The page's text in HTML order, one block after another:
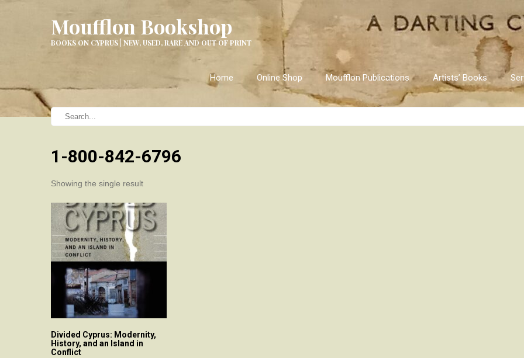
Moufflon Bookshop
BOOKS ON CYPRUS | NEW, USED, RARE AND OUT OF PRINT
Home Online Shop Moufflon Publications Artists’ Books
1-800-842-6796
Showing the single result
Divided Cyprus: Modernity,
History, and an Island in
Conflict